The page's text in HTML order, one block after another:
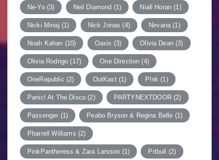
Ne-Yo(3) Neil Diamond (1) Niall Horan (1)
Nicki Minaj (1) Nick Jonas (4) Nirvana (1)
Noah Kahan (10) Oasis (3) Olivia Dean(3)
Olivia Rodrigo (17) One Direction (4)
OneRepublic (2) OutKast(1) P!nk (1)
Panic! At The Disco (2) PARTYNEXTDOOR(2)
Passenger (1) Peabo Bryson & Regina Belle (1)
Pharrell Williams (2)
PinkPantheress & Zara Larsson (1) Pitbull (2)